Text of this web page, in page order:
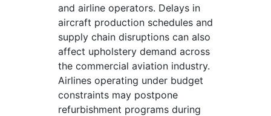
and airline operators. Delays in
aircraft production schedules and
supply chain disruptions can also
affect upholstery demand across
the commercial aviation industry.
Airlines operating under budget
constraints may postpone
refurbishment programs during